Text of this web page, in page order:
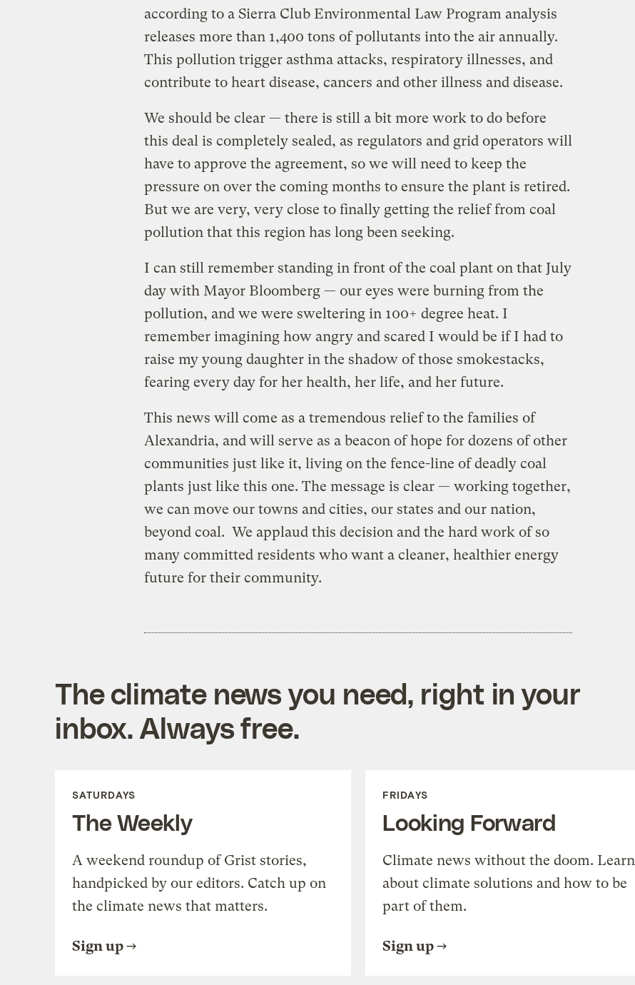
according to a Sierra Club Environmental Law Program analysis
releases more than 1,400 tons of pollutants into the air annually.
This pollution trigger asthma attacks, respiratory illnesses, and
contribute to heart disease, cancers and other illness and disease.
We should be clear — there is still a bit more work to do before
this deal is completely sealed, as regulators and grid operators will
have to approve the agreement, so we will need to keep the
pressure on over the coming months to ensure the plant is retired.
But we are very, very close to finally getting the relief from coal
pollution that this region has long been seeking.
I can still remember standing in front of the coal plant on that July
day with Mayor Bloomberg — our eyes were burning from the
pollution, and we were sweltering in 100+ degree heat. I
remember imagining how angry and scared I would be if I had to
raise my young daughter in the shadow of those smokestacks,
fearing every day for her health, her life, and her future.
This news will come as a tremendous relief to the families of
Alexandria, and will serve as a beacon of hope for dozens of other
communities just like it, living on the fence-line of deadly coal
plants just like this one. The message is clear — working together,
we can move our towns and cities, our states and our nation,
beyond coal. We applaud this decision and the hard work of so
many committed residents who want a cleaner, healthier energy
future for their community.
The climate news you need, right in your
inbox. Always free.
SATURDAYS
The Weekly
A weekend roundup of Grist stories,
handpicked by our editors. Catch up on
the climate news that matters.
Sign up
FRIDAYS
Looking Forward
Climate news without the doom. Learn
about climate solutions and how to be
part of them.
Sign up